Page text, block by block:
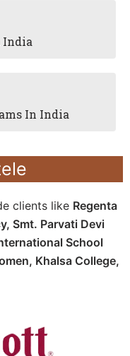
India
In India
clients like Regenta
Smt. Parvati Devi
School
Khalsa College,